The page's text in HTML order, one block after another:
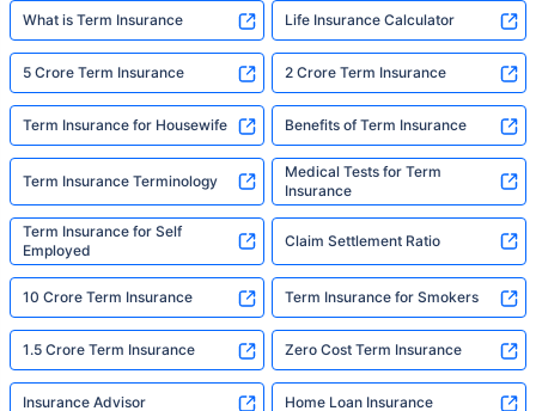
What is Term Insurance Life Insurance Calculator
5 Crore Term Insurance 2 Crore Term Insurance
Term Insurance for Housewife Benefits of Term Insurance
Term Insurance Terminology
Medical Tests for Term
Insurance
Term Insurance for Self
Employed
Claim Settlement Ratio
10 Crore Term Insurance Term Insurance for Smokers
1.5 Crore Term Insurance Zero Cost Term Insurance
Insurance Advisor Home Loan Insurance